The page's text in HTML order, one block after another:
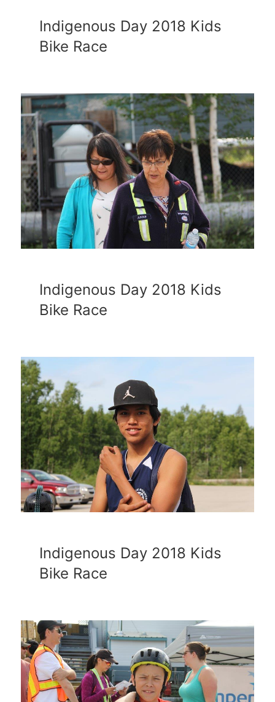
Indigenous Day 2018 Kids
Bike Race
Indigenous Day 2018 Kids
Bike Race
Indigenous Day 2018 Kids
Bike Race